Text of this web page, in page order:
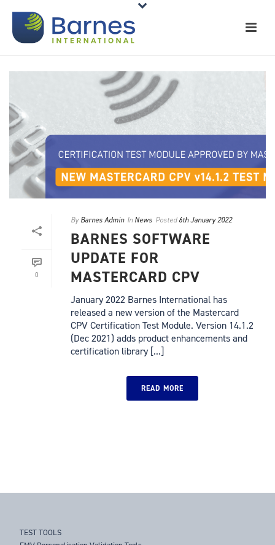
0
By Barnes Admin In News Posted 6th January 2022
BARNES SOFTWARE
UPDATE FOR
MASTERCARD CPV
January 2022 Barnes International has
released a new version of the Mastercard
CPV Certification Test Module. Version 14.1.2
(Dec 2021) adds product enhancements and
certification library [...]
READ MORE
TEST TOOLS